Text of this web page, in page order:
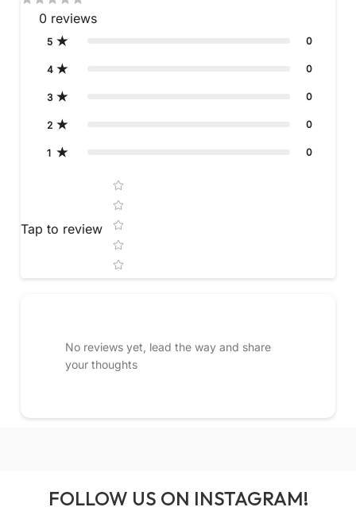
0 reviews
5 0
4 0
3 0
2 0
1 0
Tap to review
Star rating
No reviews yet, lead the way and share
your thoughts
FOLLOW US ON INSTAGRAM!